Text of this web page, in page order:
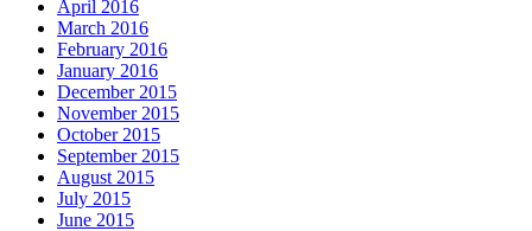
April 2016
March 2016
February 2016
January 2016
December 2015
November 2015
October 2015
September 2015
August 2015
July 2015
June 2015